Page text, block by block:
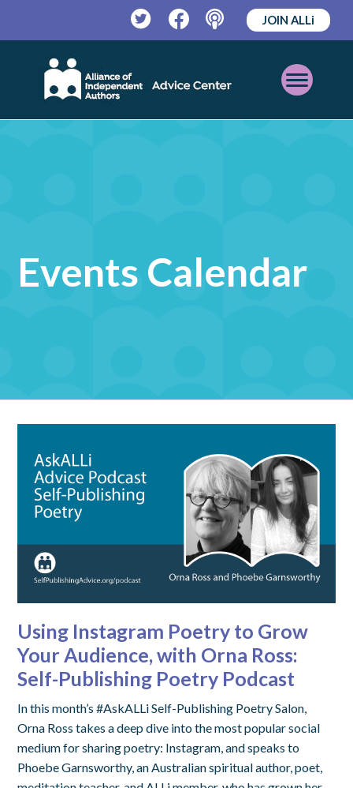
TwitterFacebookPodcast
JOIN ALLi
Open
Mobile
Events Calendar
Using Instagram Poetry to Grow
Your Audience, with Orna Ross:
Self-Publishing Poetry Podcast
In this month’s #AskALLi Self-Publishing Poetry Salon,
Orna Ross takes a deep dive into the most popular social
medium for sharing poetry: Instagram, and speaks to
Phoebe Garnsworthy, an Australian spiritual author, poet,